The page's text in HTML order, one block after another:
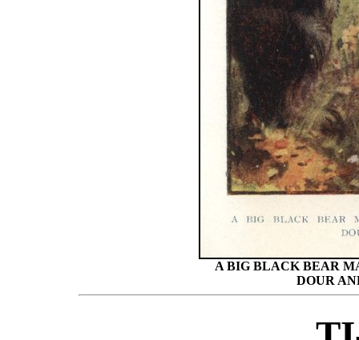
A BIG BLACK BEAR
DOUR